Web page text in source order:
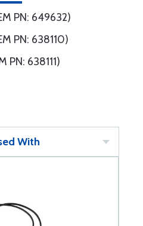
PN: 649632)
PN: 638110)
PN: 638111)
With